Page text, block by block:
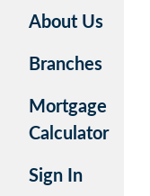
About Us
Branches
Mortgage
Calculator
Sign In